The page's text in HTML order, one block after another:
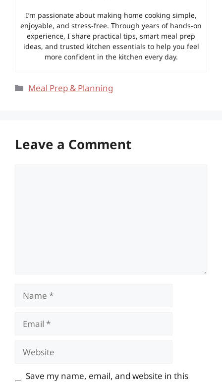
I’m passionate about making home cooking simple,
enjoyable, and stress-free. Through years of hands-on
experience, I share practical tips, smart meal prep
ideas, and trusted kitchen essentials to help you feel
more confident in the kitchen every day.
Categories
Meal Prep & Planning
Leave a Comment
Name
Email
Website
Save my name, email, and website in this